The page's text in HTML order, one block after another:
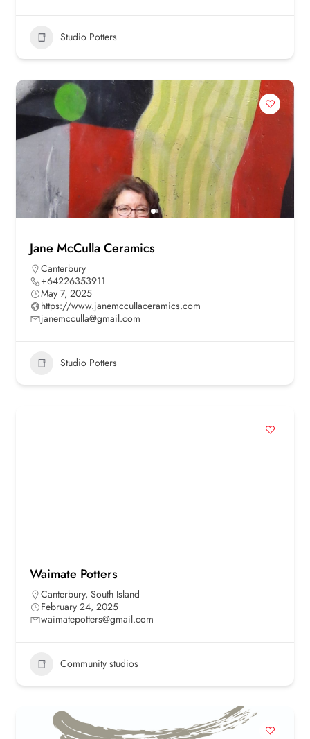
Studio Potters
Jane McCulla Ceramics
Canterbury
+64226353911
May 7, 2025
https://www.janemccullaceramics.com
janemcculla@gmail.com
Studio Potters
Waimate Potters
Canterbury, South Island
February 24, 2025
waimatepotters@gmail.com
Community studios